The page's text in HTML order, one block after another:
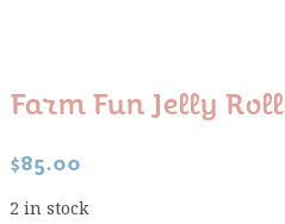
Farm Fun Jelly Roll
$85.00
2 in stock